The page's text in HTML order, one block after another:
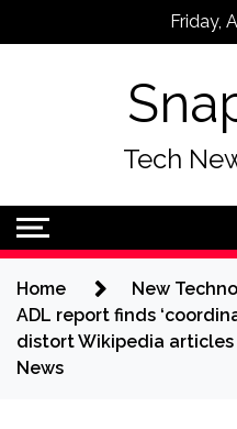
Friday,
Tech
Home
New
ADL report finds
distort Wikipedia articles
News